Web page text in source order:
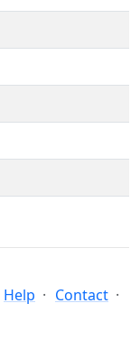
Help
Contact